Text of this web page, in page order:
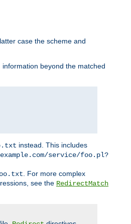
case the scheme and
information beyond the matched
instead. This includes
service/foo.pl?
. For more complex
see the RedirectMatch